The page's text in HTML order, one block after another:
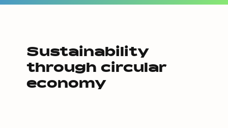
Sustainability
through circular
economy